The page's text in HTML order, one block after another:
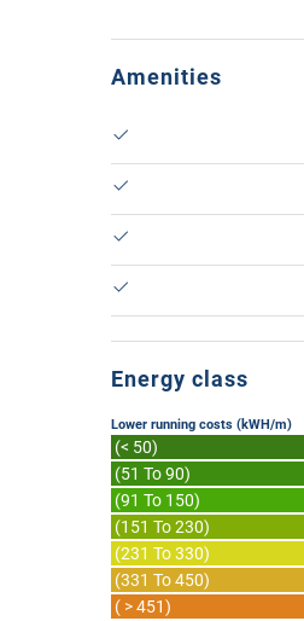
Amenities
Energy class
Lower running costs (kWH/m)
(< 50)
(51 To 90)
(91 To 150)
(151 To 230)
(231 To 330)
(331 To 450)
( > 451)